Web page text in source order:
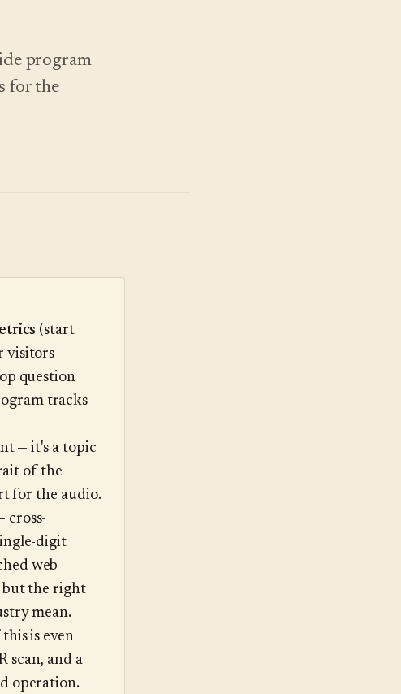
program
for the
(start
visitors
question
tracks
— it's a topic
of the
for the audio.
cross-
digit
web
but the right
mean.
is even
scan, and a
operation.